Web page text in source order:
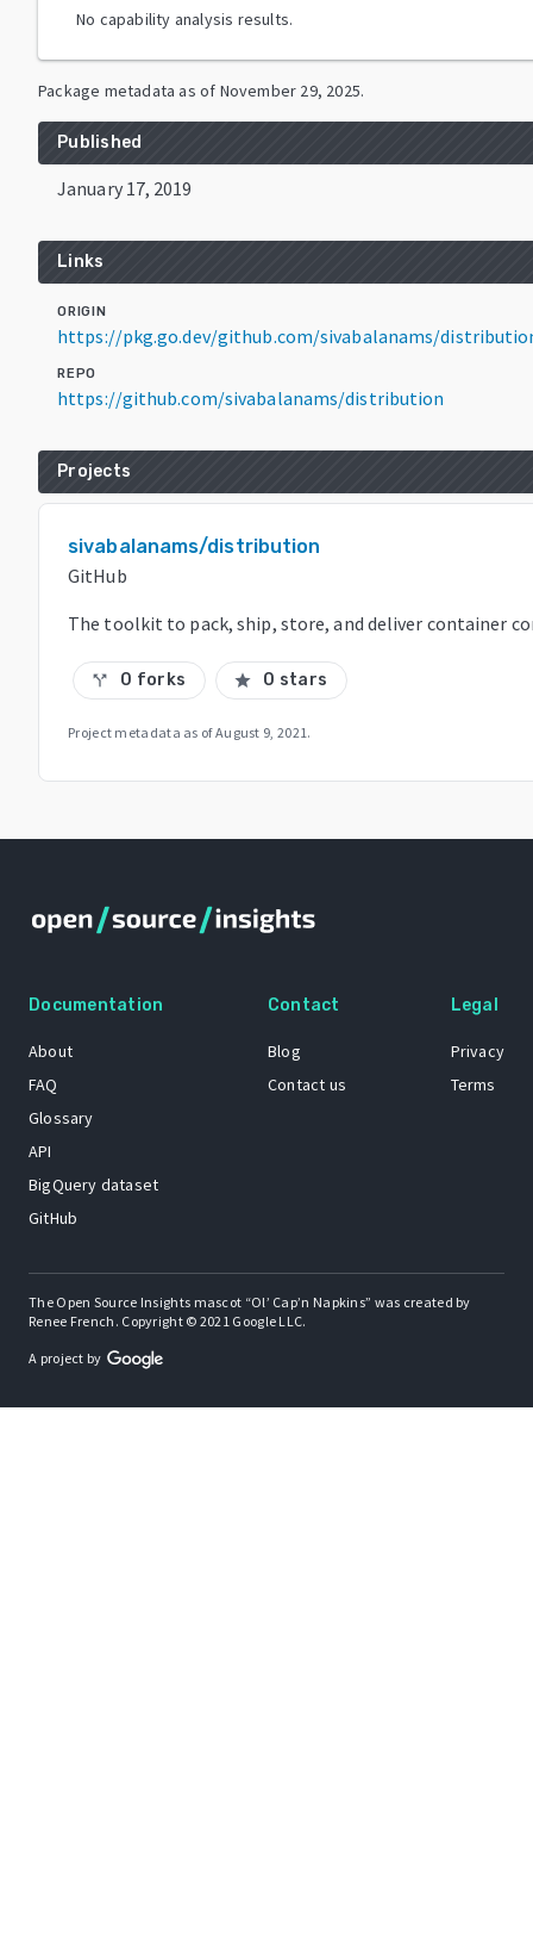
No capability analysis results.
Package metadata as of November 29, 2025.
Published
January 17, 2019
Links
ORIGIN
https://pkg.go.dev/github.com/sivabalanams/
REPO
https://github.com/sivabalanams/distribution
Projects
sivabalanams/distribution
GitHub
The toolkit to pack, ship, store, and deliver container
call_split 0 forks star 0 stars
Project metadata as ofAugust 9, 2021 .
Documentation
About
FAQ
Glossary
API
BigQuery dataset
GitHub
Contact
Blog
Contact us
Legal
Privacy
Terms
The Open Source Insights mascot “Ol’ Cap’n Napkins” was created by
Renee French. Copyright © 2021 Google LLC.
A project by